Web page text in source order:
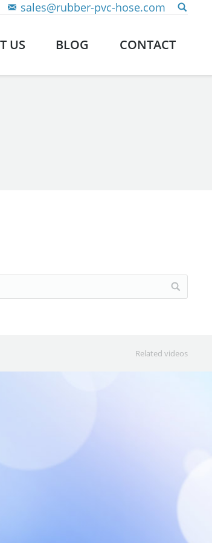
sales@rubber-pvc-hose.com
US BLOG CONTACT
Related videos